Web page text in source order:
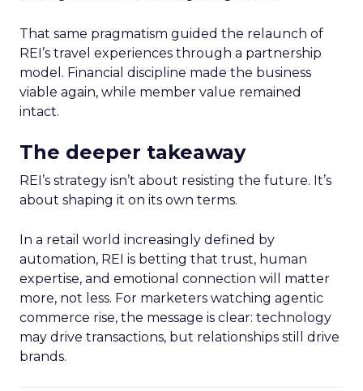
That same pragmatism guided the relaunch of
REI’s travel experiences through a partnership
model. Financial discipline made the business
viable again, while member value remained
intact.
The deeper takeaway
REI’s strategy isn’t about resisting the future. It’s
about shaping it on its own terms.
In a retail world increasingly defined by
automation, REI is betting that trust, human
expertise, and emotional connection will matter
more, not less. For marketers watching agentic
commerce rise, the message is clear: technology
may drive transactions, but relationships still drive
brands.